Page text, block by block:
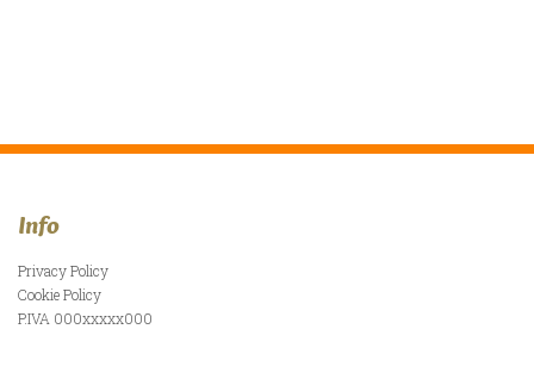
Info
Privacy Policy
Cookie Policy
P.IVA 000xxxxx000